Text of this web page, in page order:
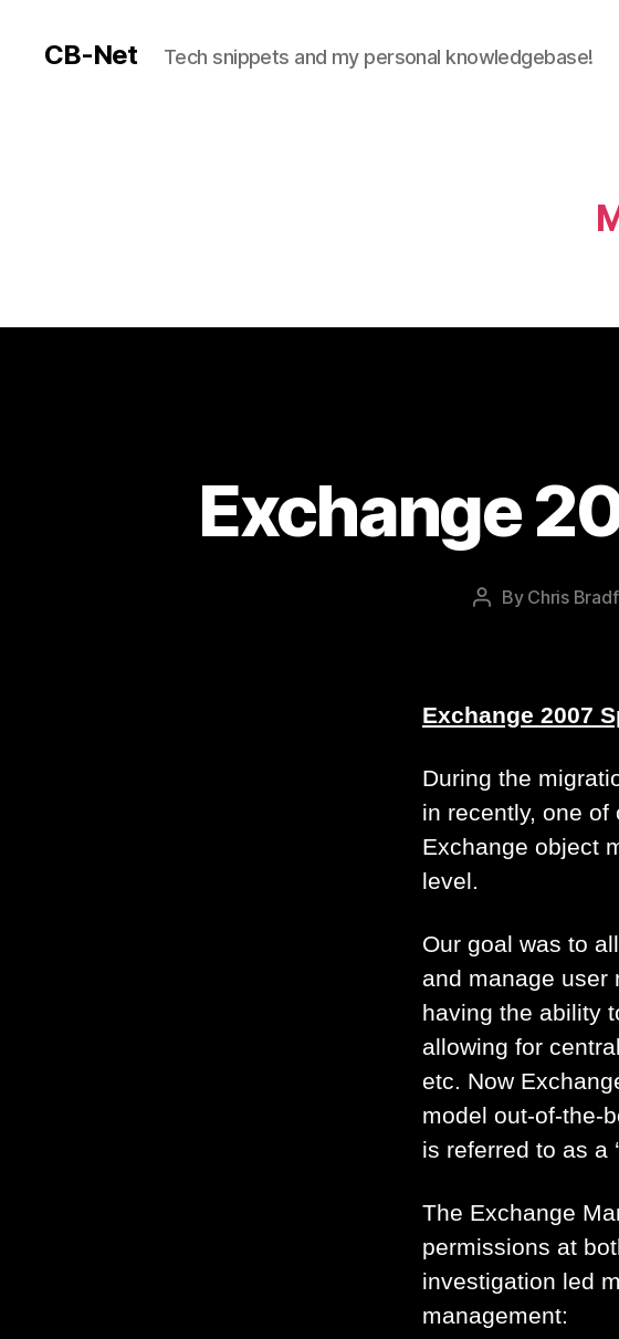
CB-Net Tech snippets and my personal knowledgebase!
Exchange
Post
By Chris
Exchange 2007
During the
in recently, one
Exchange object
level.
Our goal was to
and manage user
having the ability
allowing for
etc. Now
model out-of-the-
is referred to as a
The Exchange
permissions at
investigation led
management: